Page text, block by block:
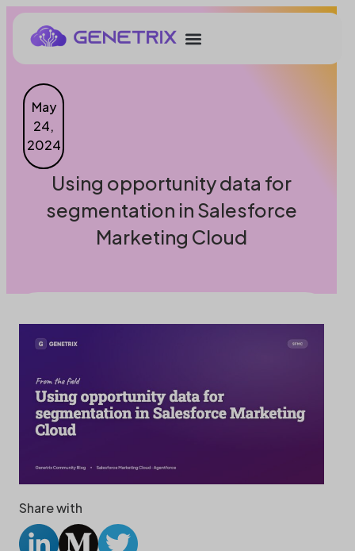
May
24,
2024
Using opportunity data for
segmentation in Salesforce
Marketing Cloud
Share with